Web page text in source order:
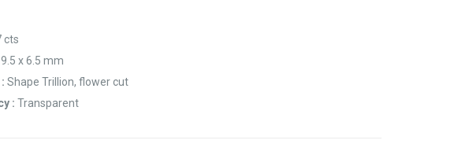
cts
9.5 x 6.5 mm
Shape Trillion, flower cut
: Transparent